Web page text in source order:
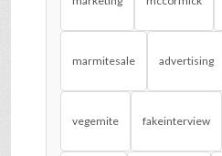
marmitesale advertising
vegemite fakeinterview